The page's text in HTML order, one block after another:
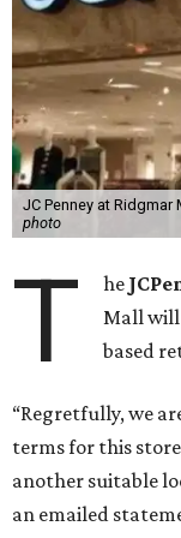
JC Penney at
photo
T he
Mall will
based
“Regretfully, we
terms for this
another suitable
an emailed